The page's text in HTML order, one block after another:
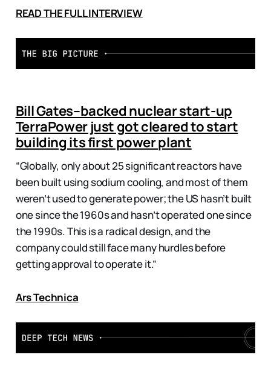
READ THE FULL INTERVIEW
Bill Gates–backed nuclear start-up
TerraPower just got cleared to start
building its first power plant
“Globally, only about 25 significant reactors have
been built using sodium cooling, and most of them
weren’t used to generate power; the US hasn’t built
one since the 1960s and hasn’t operated one since
the 1990s. This is a radical design, and the
company could still face many hurdles before
getting approval to operate it.”
Ars Technica